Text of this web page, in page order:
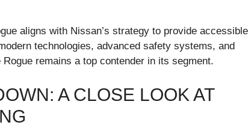
aligns with Nissan’s strategy to provide accessible
technologies, advanced safety systems, and
remains a top contender in its segment.
A CLOSE LOOK AT